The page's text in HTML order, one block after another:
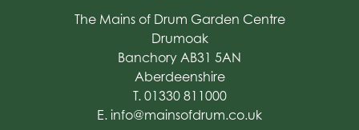
The Mains of Drum Garden Centre
Drumoak
Banchory AB31 5AN
Aberdeenshire
T. 01330 811000
E. info@mainsofdrum.co.uk